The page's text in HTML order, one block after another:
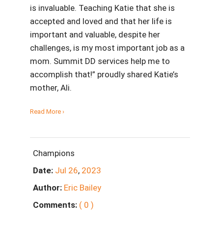
is invaluable. Teaching Katie that she is
accepted and loved and that her life is
important and valuable, despite her
challenges, is my most important job as a
mom. Summit DD services help me to
accomplish that!” proudly shared Katie’s
mother, Ali.
Read More ›
Champions
Date: Jul 26, 2023
Author: Eric Bailey
Comments: ( 0 )